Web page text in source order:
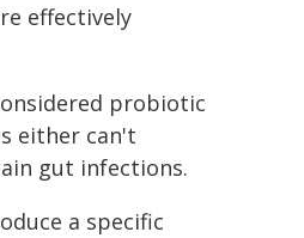
effectively
probiotic
either can't
gut infections.
a specific